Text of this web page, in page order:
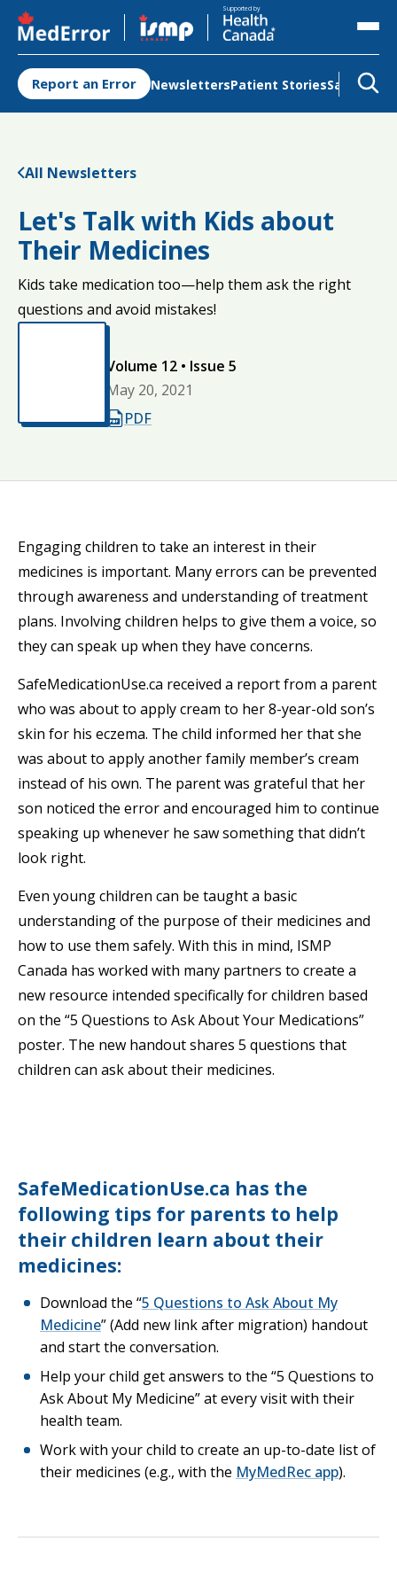
Supported by
Opens in a new tab
Report an Error NewslettersPatient StoriesSafety
All Newsletters
Let's Talk with Kids about
Their Medicines
Kids take medication too—help them ask the right
questions and avoid mistakes!
Opens in a new tab
Volume 12 • Issue 5
May 20, 2021
PDFOpens in a new tab
Engaging children to take an interest in their
medicines is important. Many errors can be prevented
through awareness and understanding of treatment
plans. Involving children helps to give them a voice, so
they can speak up when they have concerns.
SafeMedicationUse.ca received a report from a parent
who was about to apply cream to her 8-year-old son’s
skin for his eczema. The child informed her that she
was about to apply another family member’s cream
instead of his own. The parent was grateful that her
son noticed the error and encouraged him to continue
speaking up whenever he saw something that didn’t
look right.
Even young children can be taught a basic
understanding of the purpose of their medicines and
how to use them safely. With this in mind, ISMP
Canada has worked with many partners to create a
new resource intended specifically for children based
on the “5 Questions to Ask About Your Medications”
poster. The new handout shares 5 questions that
children can ask about their medicines.
SafeMedicationUse.ca has the
following tips for parents to help
their children learn about their
medicines:
Download the “5 Questions to Ask About My
MedicineOpens in a new tab
” (Add new link after migration) handout
and start the conversation.
Help your child get answers to the “5 Questions to
Ask About My Medicine” at every visit with their
health team.
Work with your child to create an up-to-date list of
their medicines (e.g., with the MyMedRec appOpens
).